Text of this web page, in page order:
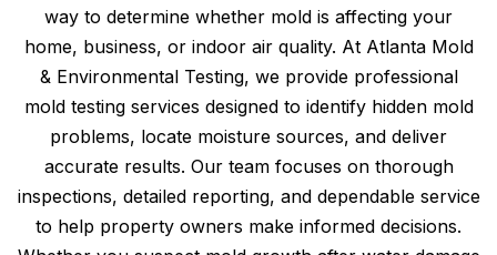
way to determine whether mold is affecting your
home, business, or indoor air quality. At Atlanta Mold
& Environmental Testing, we provide professional
mold testing services designed to identify hidden mold
problems, locate moisture sources, and deliver
accurate results. Our team focuses on thorough
inspections, detailed reporting, and dependable service
to help property owners make informed decisions.